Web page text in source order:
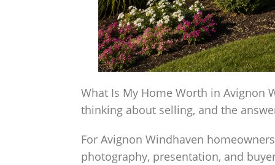
What Is My Home Worth in Avignon
thinking about selling, and the
For Avignon Windhaven
photography, presentation, and